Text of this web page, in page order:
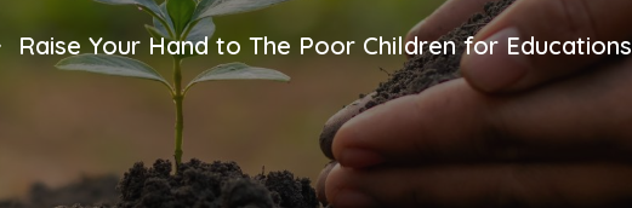
Raise Your Hand to The Poor Children for Educations